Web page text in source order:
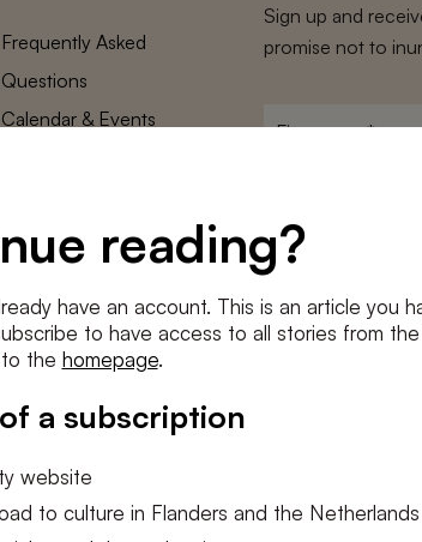
reading?
have an account. This is an article you
to have access to all stories from
the homepage.
a subscription
website
to culture in Flanders and the Netherlands
Frequently Asked
Questions
Calendar & Events
Cookie settings
Sign up and
promise not to
mailadres
Conditions
I agree to the